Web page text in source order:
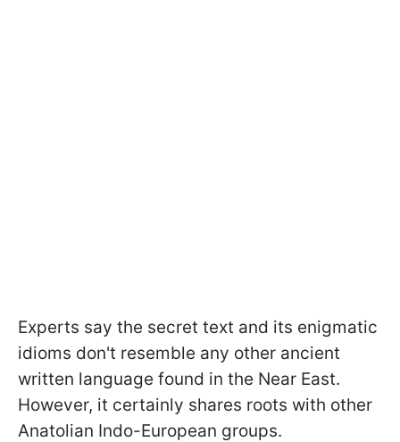
Experts say the secret text and its enigmatic
idioms don't resemble any other ancient
written language found in the Near East.
However, it certainly shares roots with other
Anatolian Indo-European groups.